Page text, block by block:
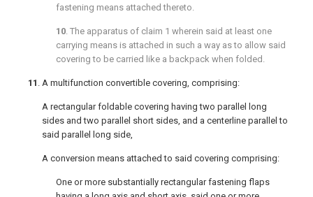
fastening means attached thereto.
10. The apparatus of claim 1 wherein said at least one
carrying means is attached in such a way as to allow said
covering to be carried like a backpack when folded.
11 . A multifunction convertible covering, comprising:
A rectangular foldable covering having two parallel long
sides and two parallel short sides, and a centerline parallel to
said parallel long side,
A conversion means attached to said covering comprising:
One or more substantially rectangular fastening flaps